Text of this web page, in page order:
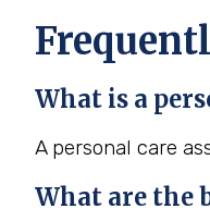
What is a
A personal care
What are the